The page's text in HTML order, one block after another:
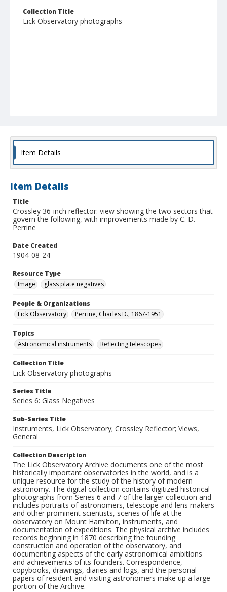
Collection Title
Lick Observatory photographs
Item Details
Item Details
Title
Crossley 36-inch reflector: view showing the two sectors that
govern the following, with improvements made by C. D.
Perrine
Date Created
1904-08-24
Resource Type
Image
glass plate negatives
People & Organizations
Lick Observatory
Perrine, Charles D., 1867-1951
Topics
Astronomical instruments
Reflecting telescopes
Collection Title
Lick Observatory photographs
Series Title
Series 6: Glass Negatives
Sub-Series Title
Instruments, Lick Observatory; Crossley Reflector; Views,
General
Collection Description
The Lick Observatory Archive documents one of the most
historically important observatories in the world, and is a
unique resource for the study of the history of modern
astronomy. The digital collection contains digitized historical
photographs from Series 6 and 7 of the larger collection and
includes portraits of astronomers, telescope and lens makers
and other prominent scientists, scenes of life at the
observatory on Mount Hamilton, instruments, and
documentation of expeditions. The physical archive includes
records beginning in 1870 describing the founding
construction and operation of the observatory, and
documenting aspects of the early astronomical ambitions
and achievements of its founders. Correspondence,
copybooks, drawings, diaries and logs, and the personal
papers of resident and visiting astronomers make up a large
portion of the Archive.